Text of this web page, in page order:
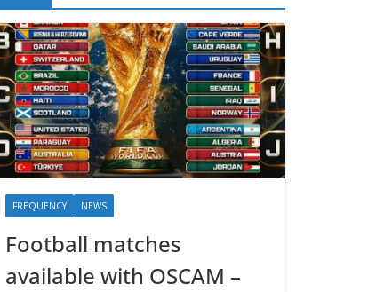
FREQUENCY NEWS
Football matches
available with OSCAM –